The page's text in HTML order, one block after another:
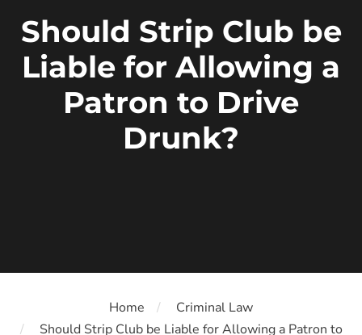
Should Strip Club be
Liable for Allowing a
Patron to Drive
Drunk?
Home
Criminal Law
Should Strip Club be Liable for Allowing a Patron to